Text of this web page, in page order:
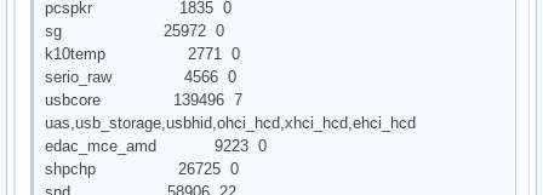
pcspkr 1835 0
sg 25972 0
k10temp 2771 0
serio_raw 4566 0
usbcore 139496 7
uas,usb_storage,usbhid,ohci_hcd,xhci_hcd,ehci_hcd
edac_mce_amd 9223 0
shpchp 26725 0